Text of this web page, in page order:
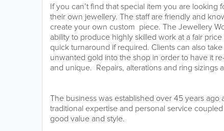
If you can’t find that special item you are looking
their own jewellery. The staff are friendly and
create your own custom piece. The Jewellery
ability to produce highly skilled work at a fair
quick turnaround if required. Clients can also
unwanted gold into the shop in order to have it
and unique. Repairs, alterations and ring sizings
The business was established over 45 years ago
traditional expertise and personal service
good value and style.